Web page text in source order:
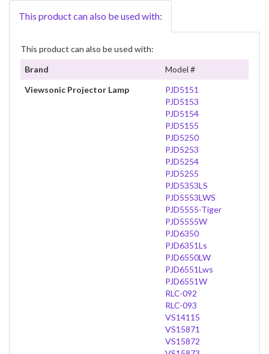
This product can also be used with:
This product can also be used with:
Brand
Model #
Viewsonic Projector Lamp
PJD5151
PJD5153
PJD5154
PJD5155
PJD5250
PJD5253
PJD5254
PJD5255
PJD5353LS
PJD5553LWS
PJD5555-Tiger
PJD5555W
PJD6350
PJD6351Ls
PJD6550LW
PJD6551Lws
PJD6551W
RLC-092
RLC-093
VS14115
VS15871
VS15872